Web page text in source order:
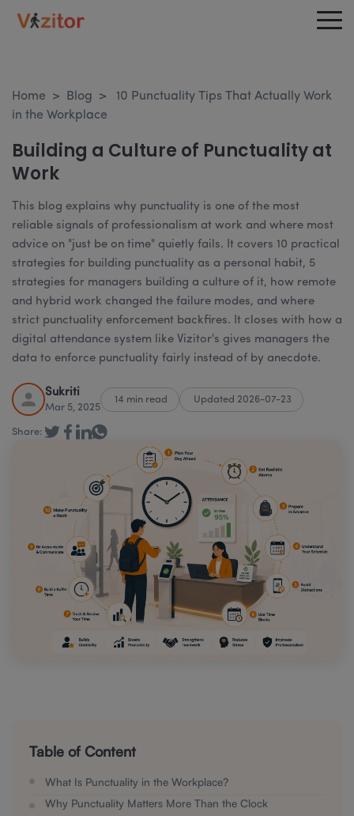
Home > Blog >
10 Punctuality Tips That Actually Work
in the Workplace
Building a Culture of Punctuality at
Work
This blog explains why punctuality is one of the most
reliable signals of professionalism at work and where most
advice on "just be on time" quietly fails. It covers 10 practical
strategies for building punctuality as a personal habit, 5
strategies for managers building a culture of it, how remote
and hybrid work changed the failure modes, and where
strict punctuality enforcement backfires. It closes with how a
digital attendance system like Vizitor's gives managers the
data to enforce punctuality fairly instead of by anecdote.
Sukriti
Mar 5, 2025
14 min read Updated 2026-07-23
Share:
Table of Content
What Is Punctuality in the Workplace?
Why Punctuality Matters More Than the Clock